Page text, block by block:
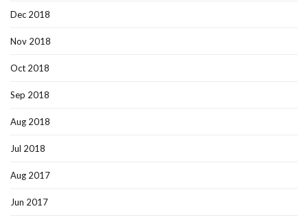
Dec 2018
Nov 2018
Oct 2018
Sep 2018
Aug 2018
Jul 2018
Aug 2017
Jun 2017